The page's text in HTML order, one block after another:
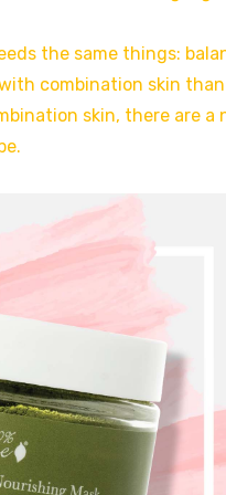
the same things:
combination skin
skin, there are a